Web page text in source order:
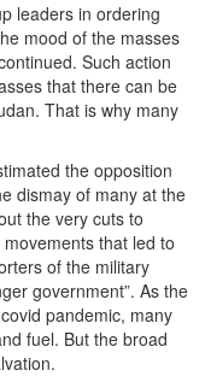
leaders in ordering
mood of the masses
Such action
that there can be
That is why many
the opposition
dismay of many at the
the very cuts to
that led to
of the military
government”. As the
pandemic, many
fuel. But the broad